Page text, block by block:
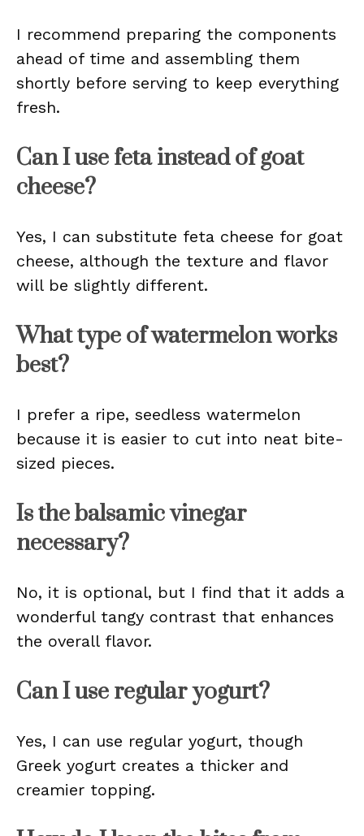
I recommend preparing the components
ahead of time and assembling them
shortly before serving to keep everything
fresh.
Can I use feta instead of goat
cheese?
Yes, I can substitute feta cheese for goat
cheese, although the texture and flavor
will be slightly different.
What type of watermelon works
best?
I prefer a ripe, seedless watermelon
because it is easier to cut into neat bite-
sized pieces.
Is the balsamic vinegar
necessary?
No, it is optional, but I find that it adds a
wonderful tangy contrast that enhances
the overall flavor.
Can I use regular yogurt?
Yes, I can use regular yogurt, though
Greek yogurt creates a thicker and
creamier topping.